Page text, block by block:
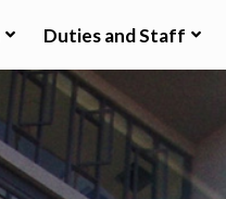
Duties and Staff